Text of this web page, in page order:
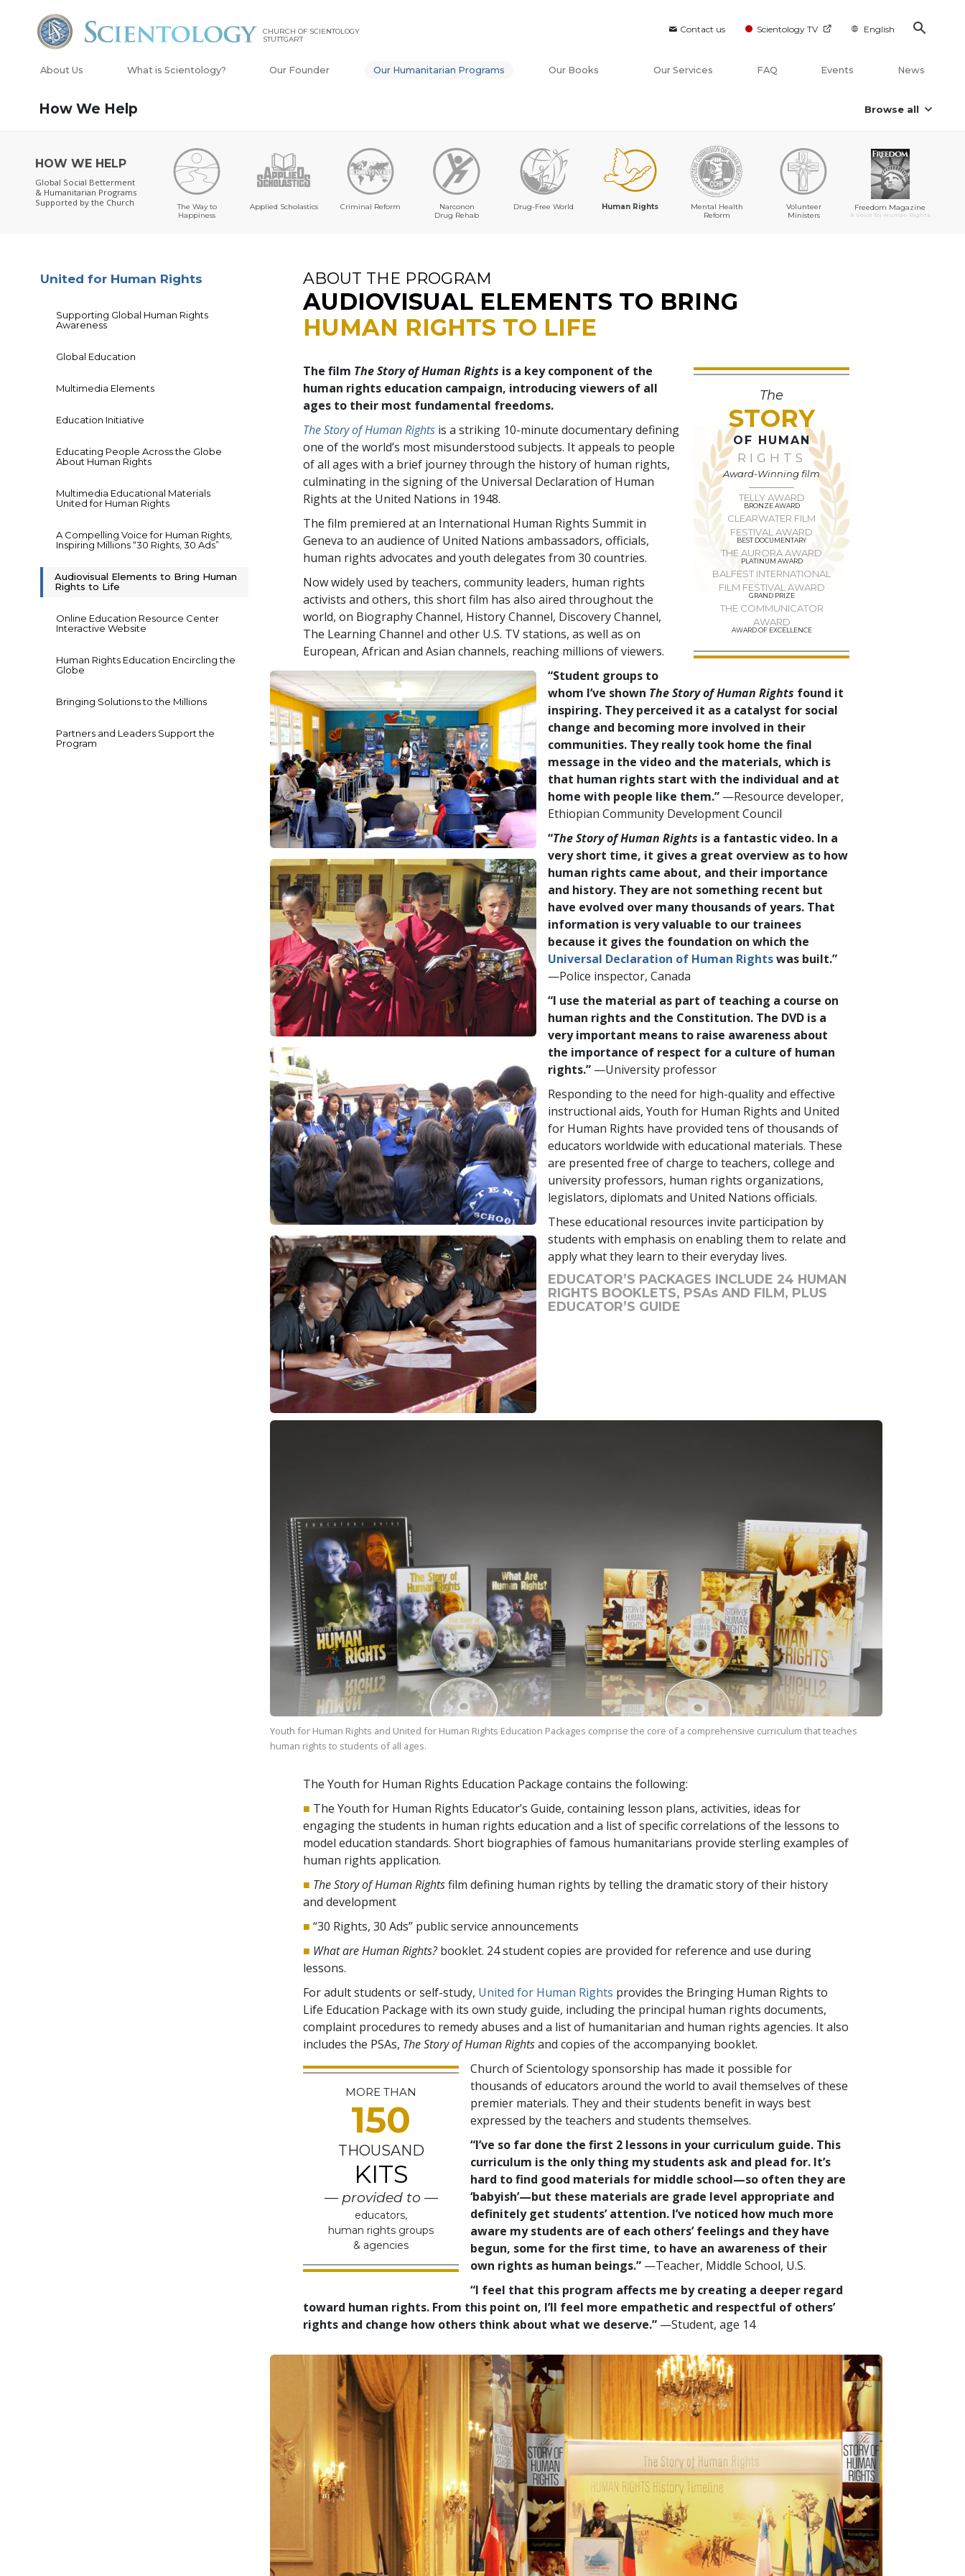
Contact us Scientology TV English
CHURCH OF SCIENTOLOGY
STUTTGART
About Us What is Scientology? Our Founder Our Humanitarian Programs Our Books Our Services FAQ Events News
How We Help Browse all
HOW WE HELP
Global Social Betterment
& Humanitarian Programs
Supported by the Church
The Way to
Happiness
Applied Scholastics Criminal Reform
Narconon
Drug Rehab
Drug-Free World Human Rights
Mental Health
Reform
Volunteer
Ministers
Freedom Magazine
A Voice for Human Rights
ABOUT THE PROGRAM
AUDIOVISUAL ELEMENTS TO BRING
HUMAN RIGHTS TO LIFE
The
STORY
OF HUMAN
RIGHTS
Award-Winning film
TELLY AWARD
BRONZE AWARD
CLEARWATER FILM
FESTIVAL AWARD
BEST DOCUMENTARY
THE AURORA AWARD
PLATINUM AWARD
BALFEST INTERNATIONAL
FILM FESTIVAL AWARD
GRAND PRIZE
THE COMMUNICATOR
AWARD
AWARD OF EXCELLENCE
The film The Story of Human Rights is a key component of the
human rights education campaign, introducing viewers of all
ages to their most fundamental freedoms.
The Story of Human Rights is a striking 10-minute documentary defining
one of the world’s most misunderstood subjects. It appeals to people
of all ages with a brief journey through the history of human rights,
culminating in the signing of the Universal Declaration of Human
Rights at the United Nations in 1948.
The film premiered at an International Human Rights Summit in
Geneva to an audience of United Nations ambassadors, officials,
human rights advocates and youth delegates from 30 countries.
Now widely used by teachers, community leaders, human rights
activists and others, this short film has also aired throughout the
world, on Biography Channel, History Channel, Discovery Channel,
The Learning Channel and other U.S. TV stations, as well as on
European, African and Asian channels, reaching millions of viewers.
“Student groups to
whom I’ve shown The Story of Human Rights found it
inspiring. They perceived it as a catalyst for social
change and becoming more involved in their
communities. They really took home the final
message in the video and the materials, which is
that human rights start with the individual and at
home with people like them.”—Resource developer,
Ethiopian Community Development Council
“The Story of Human Rights is a fantastic video. In a
very short time, it gives a great overview as to how
human rights came about, and their importance
and history. They are not something recent but
have evolved over many thousands of years. That
information is very valuable to our trainees
because it gives the foundation on which the
Universal Declaration of Human Rightswas built.”
—Police inspector, Canada
“I use the material as part of teaching a course on
human rights and the Constitution. The DVD is a
very important means to raise awareness about
the importance of respect for a culture of human
rights.”—University professor
Responding to the need for high-quality and effective
instructional aids, Youth for Human Rights and United
for Human Rights have provided tens of thousands of
educators worldwide with educational materials. These
are presented free of charge to teachers, college and
university professors, human rights organizations,
legislators, diplomats and United Nations officials.
These educational resources invite participation by
students with emphasis on enabling them to relate and
apply what they learn to their everyday lives.
EDUCATOR’S PACKAGES INCLUDE 24 HUMAN
RIGHTS BOOKLETS, PSAs AND FILM, PLUS
EDUCATOR’S GUIDE
Youth for Human Rights and United for Human Rights Education Packages comprise the core of a comprehensive curriculum that teaches
human rights to students of all ages.
The Youth for Human Rights Education Package contains the following:
■ The Youth for Human Rights Educator’s Guide, containing lesson plans, activities, ideas for
engaging the students in human rights education and a list of specific correlations of the lessons to
model education standards. Short biographies of famous humanitarians provide sterling examples of
human rights application.
■ The Story of Human Rightsfilm defining human rights by telling the dramatic story of their history
and development
■“30 Rights, 30 Ads” public service announcements
■ What are Human Rights?booklet. 24 student copies are provided for reference and use during
lessons.
For adult students or self-study, United for Human Rights provides the Bringing Human Rights to
Life Education Package with its own study guide, including the principal human rights documents,
complaint procedures to remedy abuses and a list of humanitarian and human rights agencies. It also
includes the PSAs, The Story of Human Rightsand copies of the accompanying booklet.
MORE THAN
150
THOUSAND
KITS
— provided to —
educators,
human rights groups
& agencies
Church of Scientology sponsorship has made it possible for
thousands of educators around the world to avail themselves of these
premier materials. They and their students benefit in ways best
expressed by the teachers and students themselves.
“I’ve so far done the first 2 lessons in your curriculum guide. This
curriculum is the only thing my students ask and plead for. It’s
hard to find good materials for middle school—so often they are
‘babyish’—but these materials are grade level appropriate and
definitely get students’ attention. I’ve noticed how much more
aware my students are of each others’ feelings and they have
begun, some for the first time, to have an awareness of their
own rights as human beings.” —Teacher, Middle School, U.S.
“I feel that this program affects me by creating a deeper regard
toward human rights. From this point on, I’ll feel more empathetic and respectful of others’
rights and change how others think about what we deserve.” —Student, age 14
United for Human Rights
Supporting Global Human Rights
Awareness
Global Education
Multimedia Elements
Education Initiative
Educating People Across the Globe
About Human Rights
Multimedia Educational Materials
United for Human Rights
A Compelling Voice for Human Rights,
Inspiring Millions “30 Rights, 30 Ads”
Audiovisual Elements to Bring Human
Rights to Life
Online Education Resource Center
Interactive Website
Human Rights Education Encircling the
Globe
Bringing Solutions to the Millions
Partners and Leaders Support the
Program